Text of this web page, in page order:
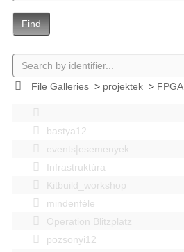
Find
File Galleries> projektek> FPGA
bastya12
events|esemenyek
Infrastruktúra
Kitbuild_workshop
mindenféle
Operation Blitzplatz
pozsonyi12